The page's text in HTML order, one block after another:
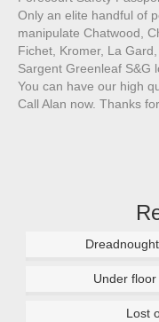
Only an elite handful of
manipulate Chatwood,
Fichet, Kromer, La
Sargent Greenleaf S&G
You can have our high
Call Alan now. Thanks
Under
Lost